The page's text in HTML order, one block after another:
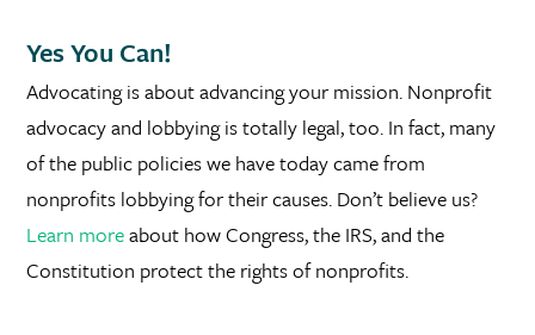
Yes You Can!
Advocating is about advancing your mission. Nonprofit
advocacy and lobbying is totally legal, too. In fact, many
of the public policies we have today came from
nonprofits lobbying for their causes. Don’t believe us?
Learn moreabout how Congress, the IRS, and the
Constitution protect the rights of nonprofits.